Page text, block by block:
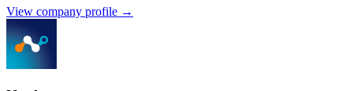
View company profile →